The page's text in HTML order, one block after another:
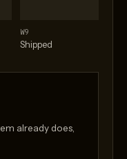
W9
Shipped
already does,